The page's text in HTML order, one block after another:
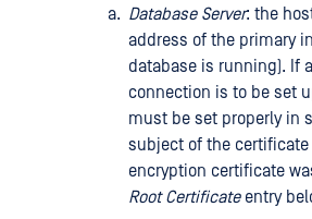
Database Server: the
address of the primary
database is running). If
connection is to be set
must be set properly in
subject of the
encryption certificate
Root Certificateentry